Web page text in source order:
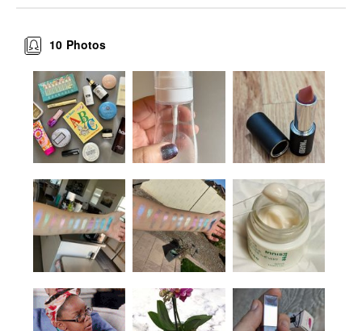
Photos
10